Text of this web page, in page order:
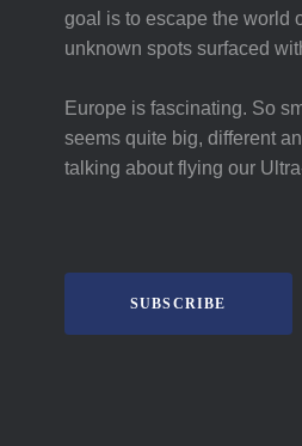
goal is to escape the world
unknown spots surfaced
Europe is fascinating. So
seems quite big, different
talking about flying our
SUBSCRIBE